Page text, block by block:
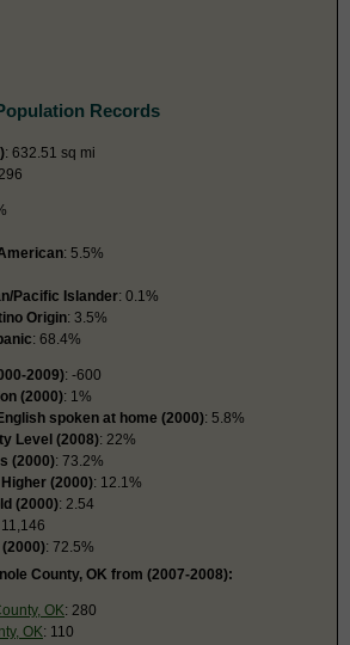
Records
: 632.51 sq mi
: 5.5%
Pacific Islander: 0.1%
Origin: 3.5%
: 68.4%
2009): -600
(2000): 1%
spoken at home (2000): 5.8%
Level (2008): 22%
(2000): 73.2%
(2000): 12.1%
(2000): 2.54
11,146
: 72.5%
County, OK from (2007-2008):
OK: 280
OK: 110